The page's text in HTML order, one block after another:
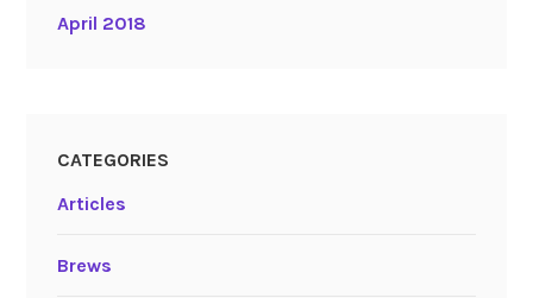
April 2018
CATEGORIES
Articles
Brews